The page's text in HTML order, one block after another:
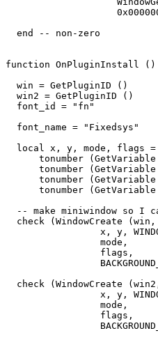
  end -- non-zero
function OnPluginInstall ()
  win = GetPluginID ()
  win2 = GetPluginID ()
  font_id = "fn"
font_name = "Fixedsys"
  local x, y, mode, flags =
tonumber
tonumber
tonumber
tonumber
-- make miniwindow so I
  check (WindowCreate (win,
x, y,
                 mode,
                 flags,
check (WindowCreate
x, y,
                 mode,
                 flags,